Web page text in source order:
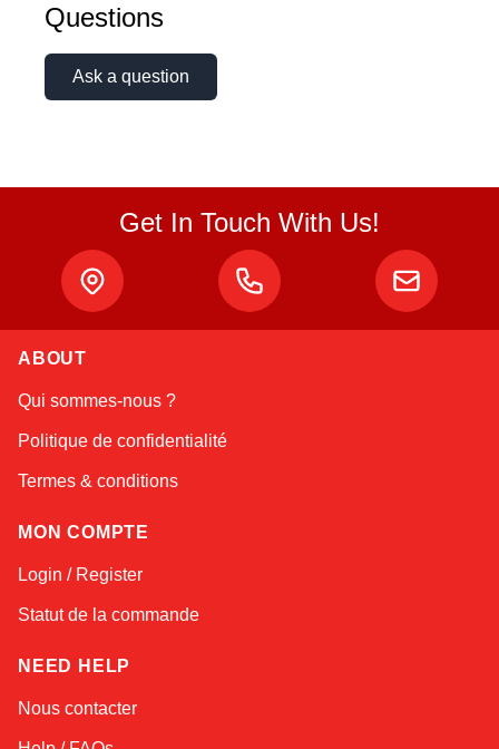
Questions
Ask a question
Get In Touch With Us!
ABOUT
Qui sommes-nous ?
Politique de confidentialité
Termes & conditions
MON COMPTE
Login / Register
Statut de la commande
NEED HELP
Nous contacter